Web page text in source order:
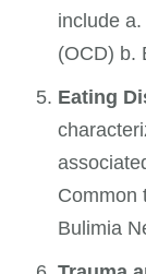
include
(OCD) b.
Eating
Common
Bulimia